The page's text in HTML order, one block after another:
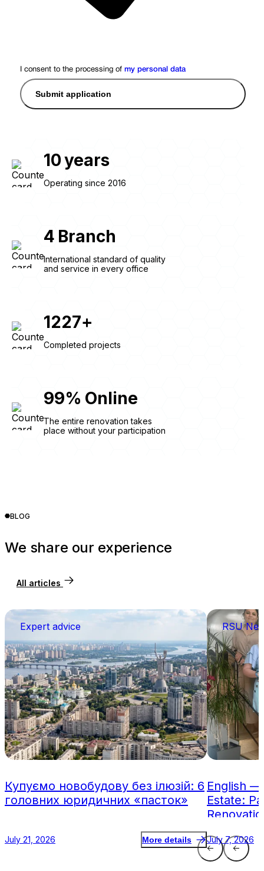
I consent to the processing of my personal data
Submit application
10years
Operating since 2016
4 Branch
International standard of quality
and service in every office
1227+
Completed projects
99% Online
The entire renovation takes
place without your participation
BLOG
We share our experience
All articles
Expert advice
Купуємо новобудову без ілюзій: 6
головних юридичних «пасток»
July 21, 2026 More details
RSU
English —
Estate:
July 7, 2026